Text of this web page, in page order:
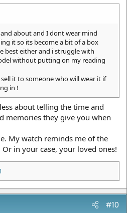
about and I dont wear mind
it so its become a bit of a box
best either and i struggle with
without putting on my reading
it to someone who will wear it if
in !
about telling the time and
memories they give you when
My watch reminds me of the
in your case, your loved ones!
#10